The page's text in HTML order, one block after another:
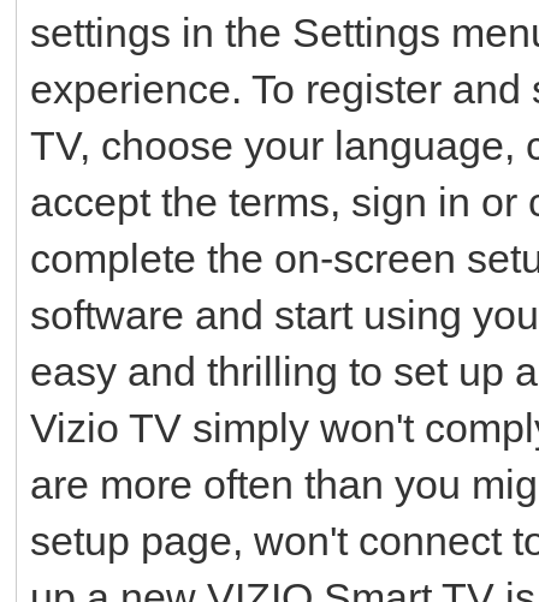
settings in the Settings
experience. To register
TV, choose your language,
accept the terms, sign in or
complete the on-screen
software and start using
easy and thrilling to set up
Vizio TV simply won't
are more often than you
setup page, won't connect